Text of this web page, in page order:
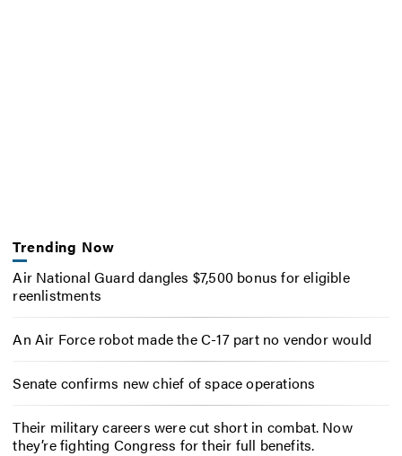
Trending Now
Air National Guard dangles $7,500 bonus for eligible
reenlistments
An Air Force robot made the C-17 part no vendor would
Senate confirms new chief of space operations
Their military careers were cut short in combat. Now
they’re fighting Congress for their full benefits.